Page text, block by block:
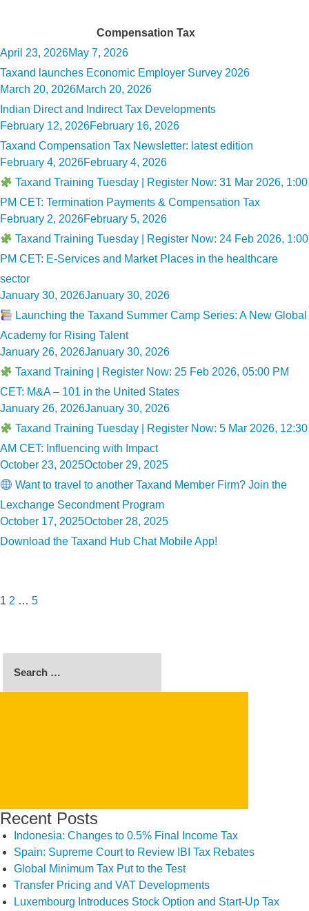
Compensation Tax
Posted
on
April 23, 2026May 7, 2026
Taxand launches Economic Employer Survey 2026
Posted
on
March 20, 2026March 20, 2026
Indian Direct and Indirect Tax Developments
Posted
on
February 12, 2026February 16, 2026
Taxand Compensation Tax Newsletter: latest edition
Posted
on
February 4, 2026February 4, 2026
Taxand Training Tuesday | Register Now: 31 Mar 2026, 1:00
PM CET: Termination Payments & Compensation Tax
Posted
on
February 2, 2026February 5, 2026
Taxand Training Tuesday | Register Now: 24 Feb 2026, 1:00
PM CET: E-Services and Market Places in the healthcare
sector
Posted
on
January 30, 2026January 30, 2026
Launching the Taxand Summer Camp Series: A New Global
Academy for Rising Talent
Posted
on
January 26, 2026January 30, 2026
Taxand Training | Register Now: 25 Feb 2026, 05:00 PM
CET: M&A – 101 in the United States
Posted
on
January 26, 2026January 30, 2026
Taxand Training Tuesday | Register Now: 5 Mar 2026, 12:30
AM CET: Influencing with Impact
Posted
on
October 23, 2025October 29, 2025
Want to travel to another Taxand Member Firm? Join the
Lexchange Secondment Program
Posted
on
October 17, 2025October 28, 2025
Download the Taxand Hub Chat Mobile App!
1 2 … 5
Search
Recent Posts
Indonesia: Changes to 0.5% Final Income Tax
Spain: Supreme Court to Review IBI Tax Rebates
Global Minimum Tax Put to the Test
Transfer Pricing and VAT Developments
Luxembourg Introduces Stock Option and Start-Up Tax